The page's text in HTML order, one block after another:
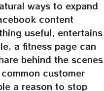
ways to expand
content
useful, entertains
a fitness page can
behind the scenes
customer
a reason to stop